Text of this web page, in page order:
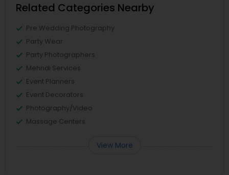
Related Categories Nearby
Pre Wedding Photography
Party Wear
Party Photographers
Mehndi Services
Event Planners
Event Decorators
Photography/Video
Massage Centers
View More